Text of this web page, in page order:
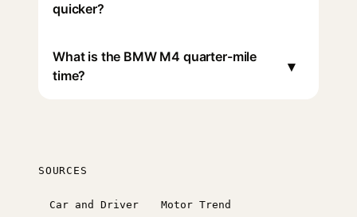
quicker?
What is the BMW M4 quarter-mile
time?
▾
SOURCES
Car and Driver Motor Trend